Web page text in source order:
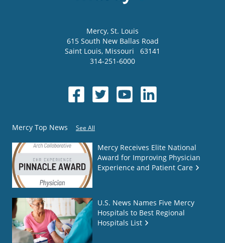
Mercy, St. Louis
615 South New Ballas Road
Saint Louis, Missouri
63141
314-251-6000
Mercy Top News See All
Mercy Receives Elite National
Award for Improving Physician
Experience and Patient Care
U.S. News Names Five Mercy
Hospitals to Best Regional
Hospitals List